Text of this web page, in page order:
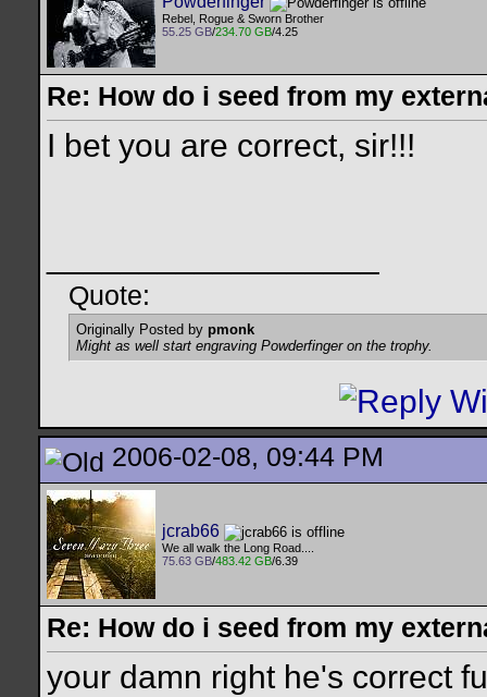
Rebel, Rogue & Sworn Brother
55.25 GB/234.70 GB/4.25
Re: How do i seed from my
I bet you are correct, sir!!!
Quote:
Originally Posted by pmonk
Might as well start engraving Powderfinger on the trophy.
2006-02-08, 09:44 PM
jcrab66
We all walk the Long Road....
75.63 GB/483.42 GB/6.39
Re: How do i seed from my
your damn right he's correct